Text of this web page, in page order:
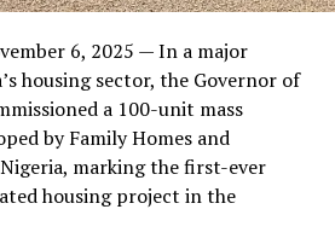
the pair often seen together
social gatherings. However,
when Yolanda began
his whereabouts, referencing
he had not shared with her.
breaking point when Yolanda
6, 2025 — In a major
housing sector, the Governor of
a 100-unit mass
by Family Homes and
marking the first-ever
housing project in the